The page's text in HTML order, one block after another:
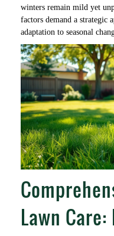
winters remain mild yet
factors demand a strategic
adaptation to seasonal
Lawn